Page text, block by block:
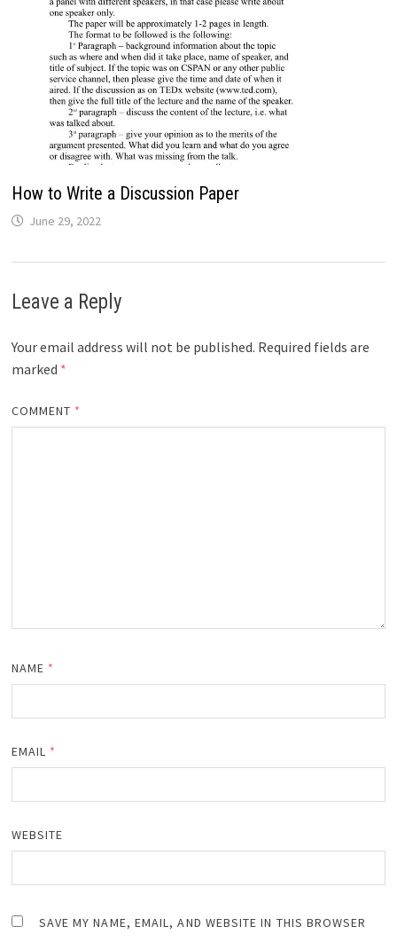
How to Write a Discussion Paper
June 29, 2022
Leave a Reply
Your email address will not be published. Required fields are
marked *
COMMENT *
NAME *
EMAIL *
WEBSITE
SAVE MY NAME, EMAIL, AND WEBSITE IN THIS BROWSER